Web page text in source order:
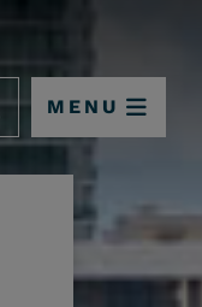
MENU